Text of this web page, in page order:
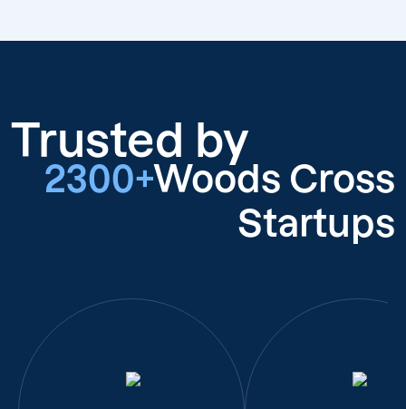
Trusted by
2300+Woods Cross
Startups